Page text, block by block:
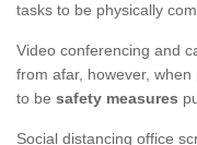
tasks to be physically
Video conferencing and
from afar, however,
to be safety measures
Social distancing office